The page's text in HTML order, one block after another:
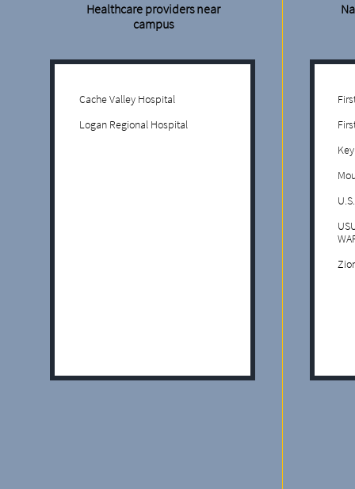
Healthcare providers near
campus
Cache Valley Hospital
Logan Regional Hospital